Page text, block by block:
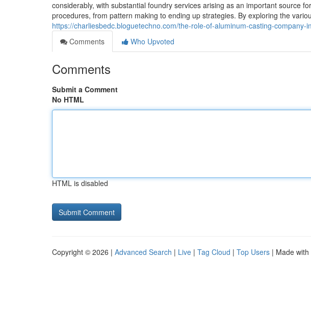
considerably, with substantial foundry services arising as an important source
procedures, from pattern making to ending up strategies. By exploring the
https://charliesbedc.bloguetechno.com/the-role-of-aluminum-casting-
Comments
Who Upvoted
Comments
Submit a Comment
No HTML
HTML is disabled
Copyright © 2026 | Advanced Search | Live | Tag Cloud | Top Users | Made with